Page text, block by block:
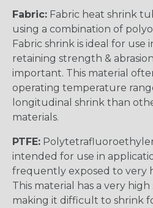
Fabric: Fabric heat shrink
using a combination of
Fabric shrink is ideal for
retaining strength &
important. This material
operating temperature
longitudinal shrink than
materials.
PTFE:
intended for use in
frequently exposed to very
This material has a very
making it difficult to shrink